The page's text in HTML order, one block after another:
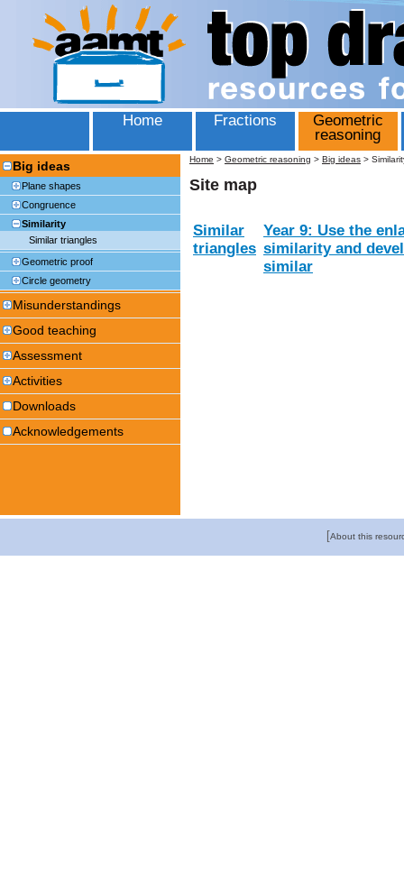
Home Fractions
Geometric
reasoning
Big ideas
Plane shapes
Congruence
Similarity
Similar triangles
Geometric proof
Circle geometry
Misunderstandings
Good teaching
Assessment
Activities
Downloads
Acknowledgements
Home > Geometric reasoning > Big ideas >
Site map
Similar
triangles
Year 9: Use the
similarity and
similar
[About this